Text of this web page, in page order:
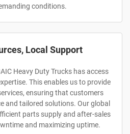
conditions.
Local Support
Heavy Duty Trucks has access
This enables us to provide
ensuring that customers
and tailored solutions. Our global
parts supply and after-sales
and maximizing uptime.